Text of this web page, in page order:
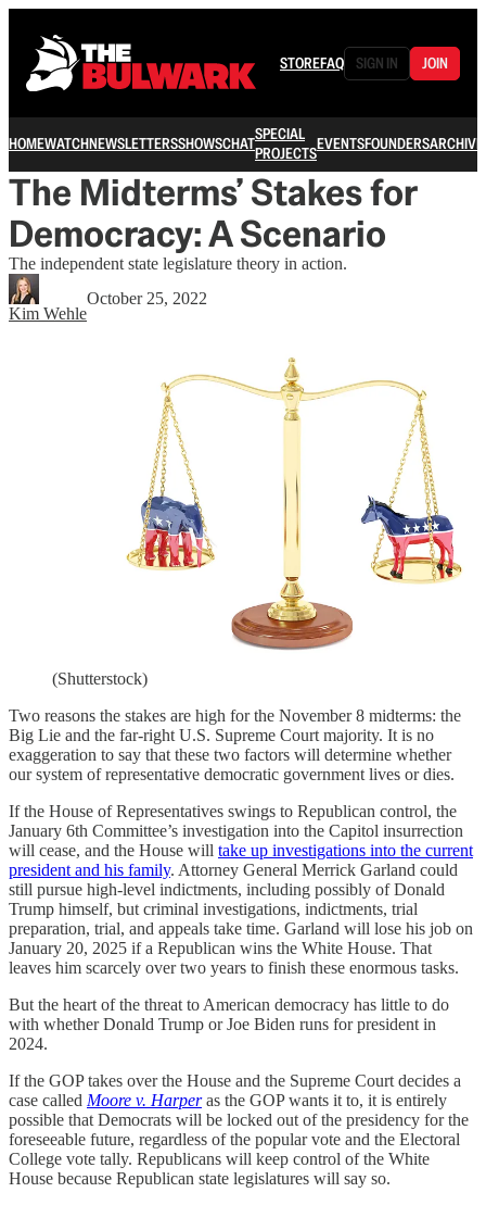
STOREFAQ SIGN IN JOIN
HOMEWATCHNEWSLETTERSSHOWSCHATSPECIAL
PROJECTSEVENTSFOUNDERSARCHIVE
The Midterms’ Stakes for
Democracy: A Scenario
The independent state legislature theory in action.
Kim Wehle
October 25, 2022
(Shutterstock)
Two reasons the stakes are high for the November 8 midterms: the
Big Lie and the far-right U.S. Supreme Court majority. It is no
exaggeration to say that these two factors will determine whether
our system of representative democratic government lives or dies.
If the House of Representatives swings to Republican control, the
January 6th Committee’s investigation into the Capitol insurrection
will cease, and the House will take up investigations into the current
president and his family. Attorney General Merrick Garland could
still pursue high-level indictments, including possibly of Donald
Trump himself, but criminal investigations, indictments, trial
preparation, trial, and appeals take time. Garland will lose his job on
January 20, 2025 if a Republican wins the White House. That
leaves him scarcely over two years to finish these enormous tasks.
But the heart of the threat to American democracy has little to do
with whether Donald Trump or Joe Biden runs for president in
2024.
If the GOP takes over the House and the Supreme Court decides a
case called Moore v. Harperas the GOP wants it to, it is entirely
possible that Democrats will be locked out of the presidency for the
foreseeable future, regardless of the popular vote and the Electoral
College vote tally. Republicans will keep control of the White
House because Republican state legislatures will say so.